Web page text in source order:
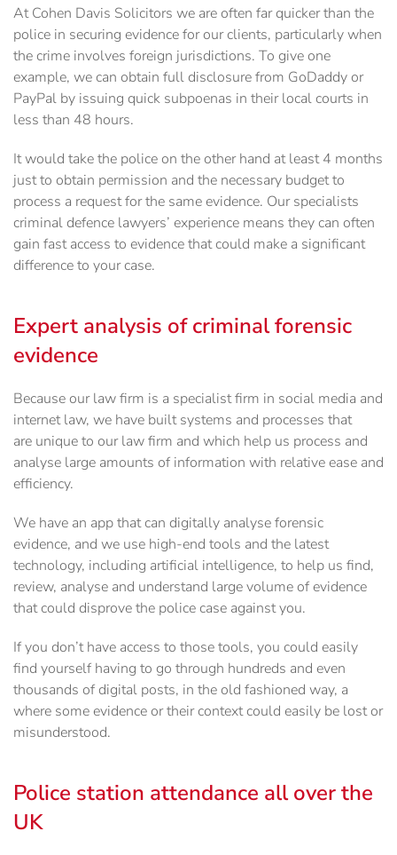
At Cohen Davis Solicitors we are often far quicker than the
police in securing evidence for our ‎clients, particularly when
the crime involves foreign jurisdictions. To give one
example, we can ‎obtain full disclosure from GoDaddy or
PayPal by issuing quick subpoenas in their local courts in
‎less than 48 hours.
It would take the police on the other hand at least 4 months
just to obtain ‎permission and the necessary budget to
process a request for the same evidence.‎ Our specialists
criminal defence lawyers’ experience means they can often
gain fast access to evidence that could make a significant
difference to your case.
Expert analysis of criminal forensic
evidence
Because our law firm is a specialist firm in social media and
internet law, we have built systems and processes that
are unique to our law firm and which help us process and
analyse large amounts of information with relative ease and
efficiency.
We have an app that can digitally analyse forensic
evidence, and we use high-end tools and the latest
technology, including artificial intelligence, to help us find,
review, analyse and understand large volume of evidence
that could disprove the police case against you.
If you don’t have access to those tools, you could easily
find yourself having to go through hundreds and even
thousands of digital posts, in the old fashioned way, a
where some evidence or their context could easily be lost or
misunderstood.
Police station attendance all over the
UK